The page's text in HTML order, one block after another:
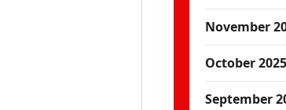
November
October 2025
September